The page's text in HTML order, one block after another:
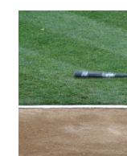
Since the NFL Draft,
Questions about